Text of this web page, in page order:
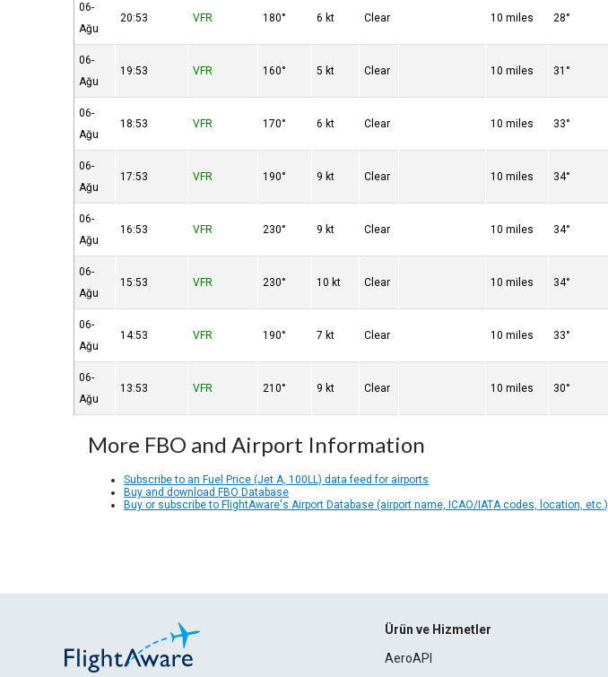
06-
Ağu
20:53 VFR 180° 6 kt Clear 10 miles 28°
06-
Ağu
19:53 VFR 160° 5 kt Clear 10 miles 31°
06-
Ağu
18:53 VFR 170° 6 kt Clear 10 miles 33°
06-
Ağu
17:53 VFR 190° 9 kt Clear 10 miles 34°
06-
Ağu
16:53 VFR 230° 9 kt Clear 10 miles 34°
06-
Ağu
15:53 VFR 230° 10 kt Clear 10 miles 34°
06-
Ağu
14:53 VFR 190° 7 kt Clear 10 miles 33°
06-
Ağu
13:53 VFR 210° 9 kt Clear 10 miles 30°
More FBO and Airport Information
Subscribe to an Fuel Price (Jet A, 100LL) data feed for airports
Buy and download FBO Database
Buy or subscribe to FlightAware's Airport Database (airport name, ICAO/IATA codes, location, etc.)
Ürün ve Hizmetler
AeroAPI